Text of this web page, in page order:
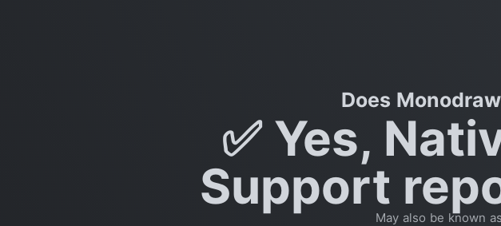
Does
✅ Yes,
Support
May also be known